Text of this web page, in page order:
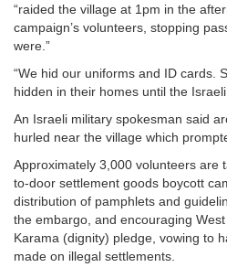
“raided the village at 1pm in the
campaign’s volunteers, stopping
were.”
“We hid our uniforms and ID cards.
hidden in their homes until the
An Israeli military spokesman said
hurled near the village which
Approximately 3,000 volunteers are
to-door settlement goods boycott
distribution of pamphlets and
the embargo, and encouraging
Karama (dignity) pledge, vowing to
made on illegal settlements.